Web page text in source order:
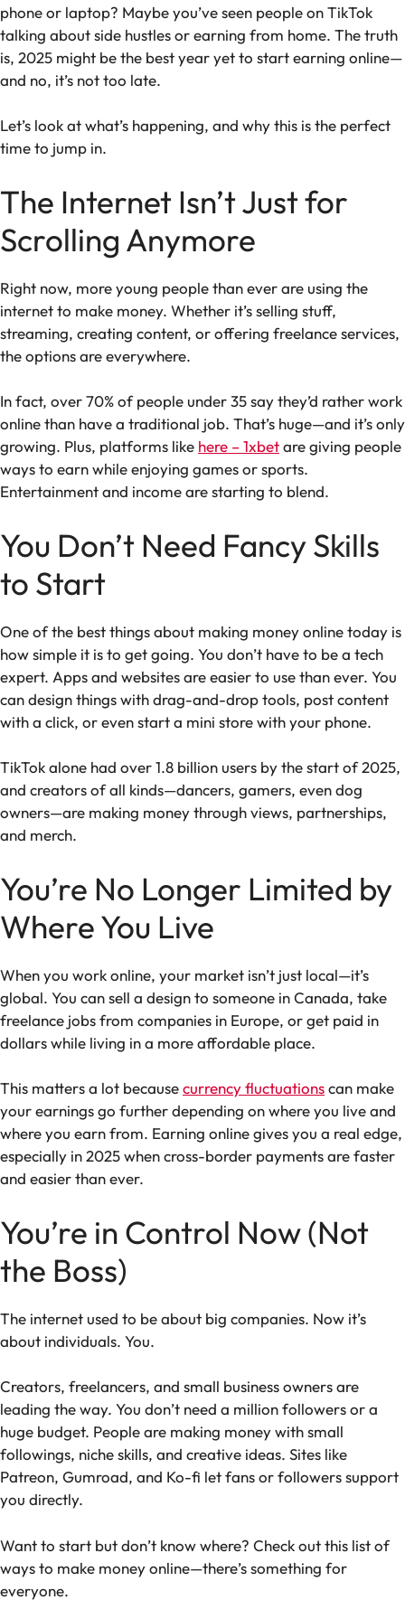
phone or laptop? Maybe you’ve seen people on TikTok
talking about side hustles or earning from home. The truth
is, 2025 might be the best year yet to start earning online—
and no, it’s not too late.
Let’s look at what’s happening, and why this is the perfect
time to jump in.
The Internet Isn’t Just for
Scrolling Anymore
Right now, more young people than ever are using the
internet to make money. Whether it’s selling stuff,
streaming, creating content, or offering freelance services,
the options are everywhere.
In fact, over 70% of people under 35 say they’d rather work
online than have a traditional job. That’s huge—and it’s only
growing. Plus, platforms like here – 1xbetare giving people
ways to earn while enjoying games or sports.
Entertainment and income are starting to blend.
You Don’t Need Fancy Skills
to Start
One of the best things about making money online today is
how simple it is to get going. You don’t have to be a tech
expert. Apps and websites are easier to use than ever. You
can design things with drag-and-drop tools, post content
with a click, or even start a mini store with your phone.
TikTok alone had over 1.8 billion users by the start of 2025,
and creators of all kinds—dancers, gamers, even dog
owners—are making money through views, partnerships,
and merch.
You’re No Longer Limited by
Where You Live
When you work online, your market isn’t just local—it’s
global. You can sell a design to someone in Canada, take
freelance jobs from companies in Europe, or get paid in
dollars while living in a more affordable place.
This matters a lot becausecurrency fluctuationscan make
your earnings go further depending on where you live and
where you earn from. Earning online gives you a real edge,
especially in 2025 when cross-border payments are faster
and easier than ever.
You’re in Control Now (Not
the Boss)
The internet used to be about big companies. Now it’s
about individuals. You.
Creators, freelancers, and small business owners are
leading the way. You don’t need a million followers or a
huge budget. People are making money with small
followings, niche skills, and creative ideas. Sites like
Patreon, Gumroad, and Ko-fi let fans or followers support
you directly.
Want to start but don’t know where? Check out this list of
ways to make money online—there’s something for
everyone.